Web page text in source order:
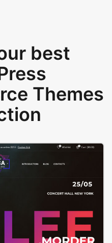
best
Themes